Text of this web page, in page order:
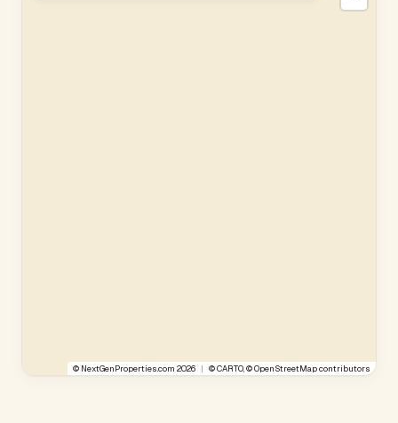
© NextGenProperties.com 2026 | ©CARTO, ©OpenStreetMapcontributors